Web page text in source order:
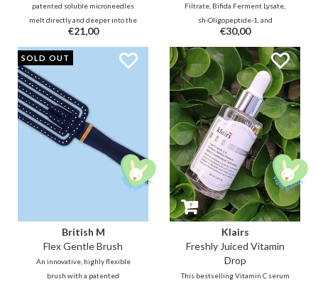
patented soluble microneedles
melt directly and deeper into the
skin layers for fast, effective and
long-lasting results in the
reduction of swelling, dark circles
€21,00
Filtrate, Bifida Ferment Lysate,
sh-Oligopeptide-1, and
Ceramides. which will help to fill
the fine lines and firm the skin. It
helps to maintain smooth and
healthy skin around the eyes.
€30,00
SOLD OUT
British M
Flex Gentle Brush
An innovative, highly flexible
brush with a patented
Klairs
Freshly Juiced Vitamin
Drop
This bestselling Vitamin C serum